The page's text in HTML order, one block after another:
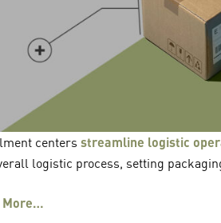
centers streamline logistic
logistic process, setting
More…